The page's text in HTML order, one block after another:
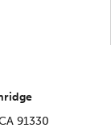
91330